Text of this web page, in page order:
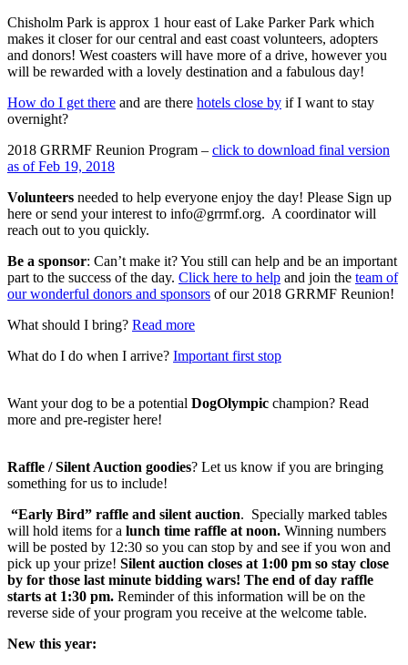
Chisholm Park is approx 1 hour east of Lake Parker Park which
makes it closer for our central and east coast volunteers, adopters
and donors! West coasters will have more of a drive, however you
will be rewarded with a lovely destination and a fabulous day!
How do I get there and are there hotels close by if I want to stay
overnight?
2018 GRRMF Reunion Program – click to download final version
as of Feb 19, 2018
Volunteers needed to help everyone enjoy the day! Please Sign up
here or send your interest to info@grrmf.org. A coordinator will
reach out to you quickly.
Be a sponsor: Can’t make it? You still can help and be an important
part to the success of the day. Click here to help and join the team of
our wonderful donors and sponsors of our 2018 GRRMF Reunion!
What should I bring? Read more
What do I do when I arrive? Important first stop
Want your dog to be a potential DogOlympic champion? Read
more and pre-register here!
Raffle / Silent Auction goodies? Let us know if you are bringing
something for us to include!
“Early Bird” raffle and silent auction. Specially marked tables
will hold items for a lunch time raffle at noon. Winning numbers
will be posted by 12:30 so you can stop by and see if you won and
pick up your prize! Silent auction closes at 1:00 pm so stay close
by for those last minute bidding wars! The end of day raffle
starts at 1:30 pm. Reminder of this information will be on the
reverse side of your program you receive at the welcome table.
New this year: